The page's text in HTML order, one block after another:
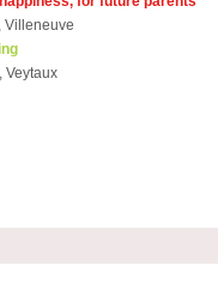
Villeneuve
Veytaux